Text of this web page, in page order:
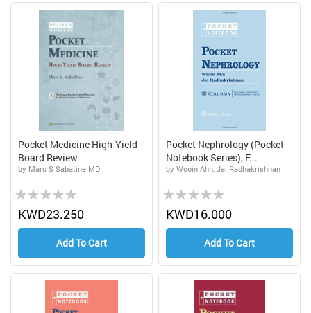
Pocket Medicine High-Yield
Board Review
by Marc S Sabatine MD
Rating:
0%KWD23.250
Add To Cart
Pocket Nephrology (Pocket
Notebook Series), F...
by Wooin Ahn, Jai Radhakrishnan
Rating:
0%KWD16.000
Add To Cart